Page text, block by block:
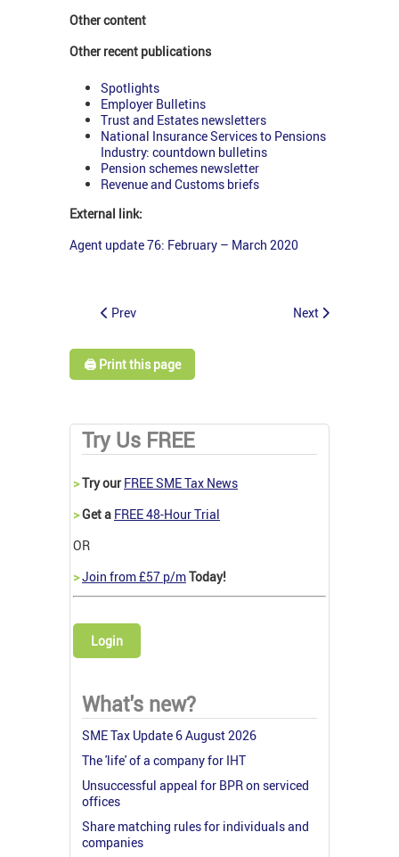
Other content
Other recent publications
Spotlights
Employer Bulletins
Trust and Estates newsletters
National Insurance Services to Pensions
Industry: countdown bulletins
Pension schemes newsletter
Revenue and Customs briefs
External link:
Agent update 76: February – March 2020
Prev Next
🖨️ Print this page
Try Us FREE
>Try our FREE SME Tax News
>Get a FREE 48-Hour Trial
OR
>Join from £57 p/mToday!
Login
What's new?
SME Tax Update 6 August 2026
The 'life' of a company for IHT
Unsuccessful appeal for BPR on serviced
offices
Share matching rules for individuals and
companies